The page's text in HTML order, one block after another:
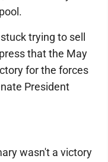
trying to sell
that the May
for the forces
President
wasn't a victory